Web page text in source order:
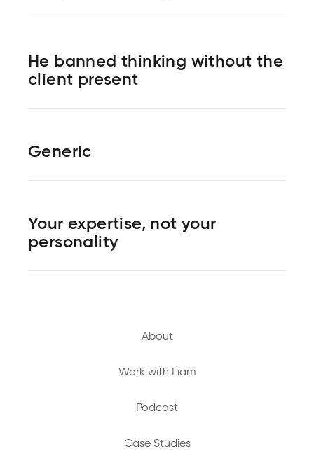
He banned thinking without the
client present
Generic
Your expertise, not your
personality
About
Work with Liam
Podcast
Case Studies